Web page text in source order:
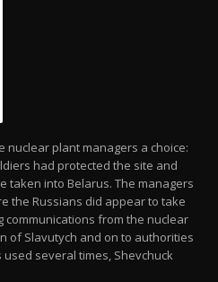
nuclear plant managers a choice:
had protected the site and
taken into Belarus. The managers
the Russians did appear to take
communications from the nuclear
of Slavutych and on to authorities
used several times, Shevchuck